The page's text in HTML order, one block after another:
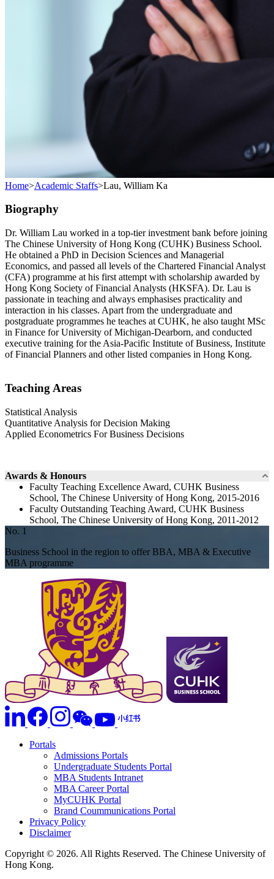
Home>Academic Staffs>Lau, William Ka
Biography
Dr. William Lau worked in a top-tier investment bank before joining
The Chinese University of Hong Kong (CUHK) Business School.
He obtained a PhD in Decision Sciences and Managerial
Economics, and passed all levels of the Chartered Financial Analyst
(CFA) programme at his first attempt with scholarship awarded by
Hong Kong Society of Financial Analysts (HKSFA). Dr. Lau is
passionate in teaching and always emphasises practicality and
interaction in his classes. Apart from the undergraduate and
postgraduate programmes he teaches at CUHK, he also taught MSc
in Finance for University of Michigan-Dearborn, and conducted
executive training for the Asia-Pacific Institute of Business, Institute
of Financial Planners and other listed companies in Hong Kong.
Teaching Areas
Statistical Analysis
Quantitative Analysis for Decision Making
Applied Econometrics For Business Decisions
Awards & Honours
Faculty Teaching Excellence Award, CUHK Business
School, The Chinese University of Hong Kong, 2015-2016
Faculty Outstanding Teaching Award, CUHK Business
School, The Chinese University of Hong Kong, 2011-2012
No. 1
Business School in the region to offer BBA, MBA & Executive
MBA programme
Portals
Admissions Portals
Undergraduate Students Portal
MBA Students Intranet
MBA Career Portal
MyCUHK Portal
Brand Coummunications Portal
Privacy Policy
Disclaimer
Copyright © 2026. All Rights Reserved. The Chinese University of
Hong Kong.